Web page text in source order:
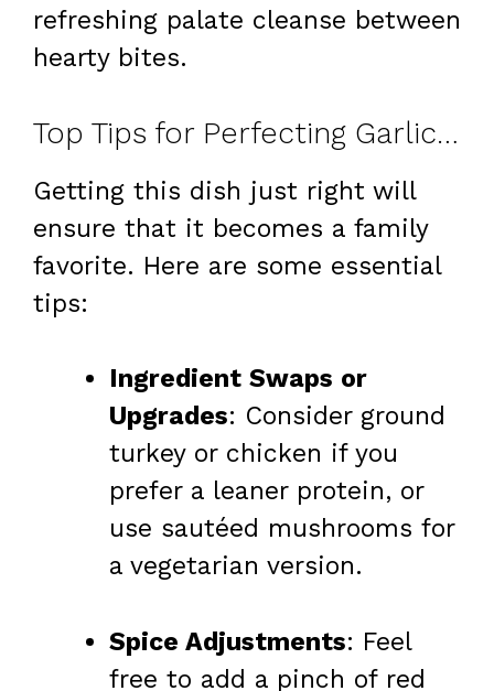
refreshing palate cleanse between
hearty bites.
Top Tips for Perfecting Garlic Butter Beef & Cheesy Bowtie Pasta
Getting this dish just right will
ensure that it becomes a family
favorite. Here are some essential
tips:
Ingredient Swaps or
Upgrades: Consider ground
turkey or chicken if you
prefer a leaner protein, or
use sautéed mushrooms for
a vegetarian version.
Spice Adjustments: Feel
free to add a pinch of red